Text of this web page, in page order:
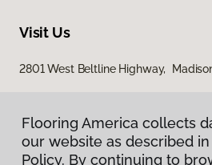
Visit Us
2801 West Beltline Highway,
Flooring America collects
our website as described
Policy. By continuing to